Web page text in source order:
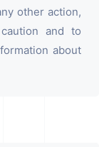
other action,
and to
about